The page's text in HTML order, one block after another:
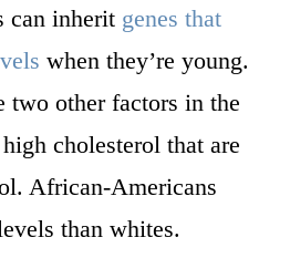
can inherit genes that
when they’re young.
two other factors in the
cholesterol that are
African-Americans
than whites.